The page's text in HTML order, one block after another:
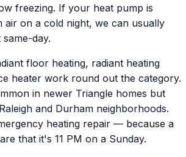
freezing. If your heat pump is
air on a cold night, we can usually
day.
floor heating, radiant heating
heater work round out the category.
in newer Triangle homes but
and Durham neighborhoods.
heating repair — because a
that it's 11 PM on a Sunday.